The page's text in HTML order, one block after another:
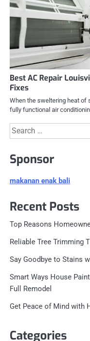
Best AC Repair
Fixes
When the sweltering heat of
fully functional air
Search
for:
Sponsor
makanan enak bali
Recent Posts
Top Reasons
Reliable Tree Trimming
Say Goodbye to Stains
Smart Ways House
Full Remodel
Get Peace of Mind with
Categories